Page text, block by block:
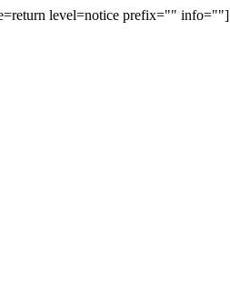
level=notice prefix="" info=""]